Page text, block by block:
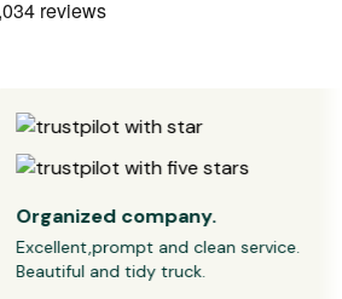
Organized company.
Excellent,prompt and clean service.
Beautiful and tidy truck.